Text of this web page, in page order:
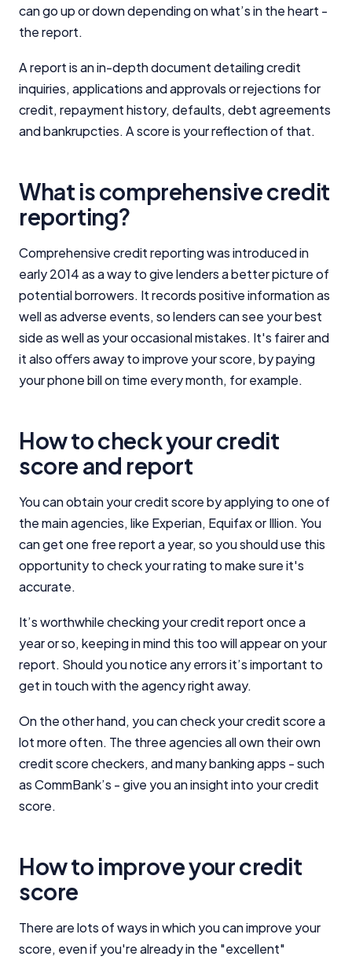
can go up or down depending on what’s in the heart -
the report.
A report is an in-depth document detailing credit
inquiries, applications and approvals or rejections for
credit, repayment history, defaults, debt agreements
and bankrupcties. A score is your reflection of that.
What is comprehensive credit
reporting?
Comprehensive credit reporting was introduced in
early 2014 as a way to give lenders a better picture of
potential borrowers. It records positive information as
well as adverse events, so lenders can see your best
side as well as your occasional mistakes. It's fairer and
it also offers away to improve your score, by paying
your phone bill on time every month, for example.
How to check your credit
score and report
You can obtain your credit score by applying to one of
the main agencies, like Experian, Equifax or Illion. You
can get one free report a year, so you should use this
opportunity to check your rating to make sure it's
accurate.
It’s worthwhile checking your credit report once a
year or so, keeping in mind this too will appear on your
report. Should you notice any errors it’s important to
get in touch with the agency right away.
On the other hand, you can check your credit score a
lot more often. The three agencies all own their own
credit score checkers, and many banking apps - such
as CommBank’s - give you an insight into your credit
score.
How to improve your credit
score
There are lots of ways in which you can improve your
score, even if you're already in the "excellent"